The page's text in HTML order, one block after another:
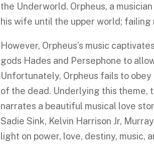
the Underworld. Orpheus, a
his wife until the upper world; failing
However, Orpheus’s music
gods Hades and Persephone to
Unfortunately, Orpheus fails to
of the dead. Underlying this theme,
narrates a beautiful musical love
Sadie Sink, Kelvin Harrison Jr,
light on power, love, destiny, music,